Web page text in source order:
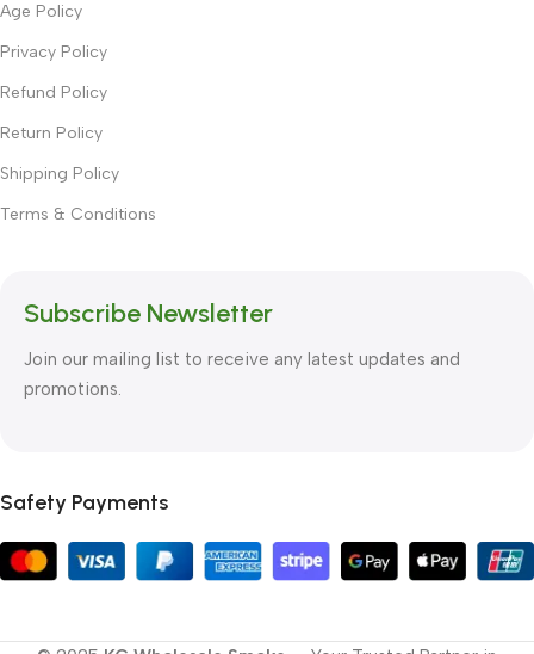
Age Policy
Privacy Policy
Refund Policy
Return Policy
Shipping Policy
Terms & Conditions
Subscribe Newsletter
Join our mailing list to receive any latest updates and
promotions.
Safety Payments